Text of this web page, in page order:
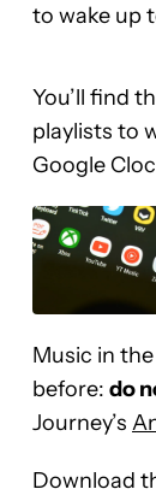
to wake up
You’ll find
playlists to
Google
Music in
before: do
Journey’s
Download